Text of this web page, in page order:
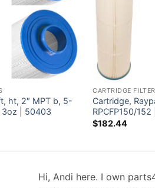
ht, 2″ MPT b, 5-
3oz | 50403
CARTRIDGE
Cartridge,
RPCFP150/
$182.44
Hi, Andi here. I own